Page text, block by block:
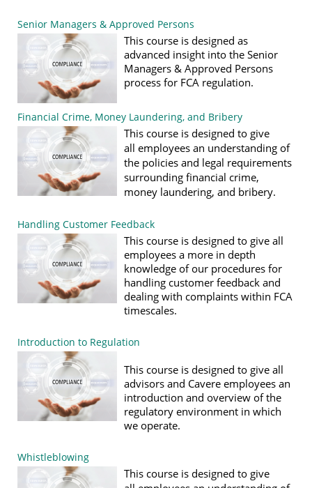
Senior Managers & Approved Persons
This course is designed as
advanced insight into the Senior
Managers & Approved Persons
process for FCA regulation.
Financial Crime, Money Laundering, and Bribery
This course is designed to give
allemployeesan understanding of
the policies and legal requirements
surrounding financial crime,
money laundering, and bribery.
Handling Customer Feedback
This course is designed to give all
employees a more in depth
knowledge of our procedures for
handling customer feedback and
dealing with complaints within FCA
timescales.
Introduction to Regulation
This course is designed to give all
advisors and Cavere employees an
introduction and overview of the
regulatory environment in which
we operate.
Whistleblowing
This course is designed to give